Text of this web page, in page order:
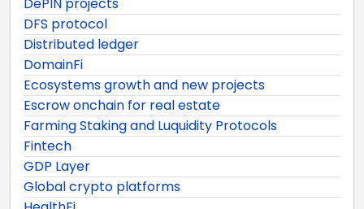
DFS protocol
Distributed ledger
DomainFi
Ecosystems growth and new projects
Escrow onchain for real estate
Farming Staking and Luquidity Protocols
Fintech
GDP Layer
Global crypto platforms